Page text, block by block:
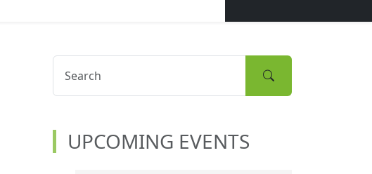
UPCOMING EVENTS